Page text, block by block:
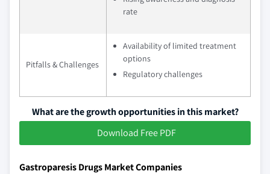
rate
Pitfalls & Challenges
Availability of limited treatment
options
Regulatory challenges
What are the growth opportunities in this market?
Download Free PDF
Gastroparesis Drugs Market Companies